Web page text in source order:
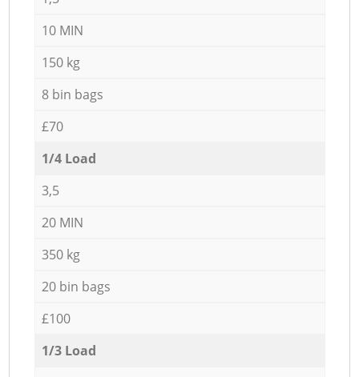
10 MIN
150 kg
8 bin bags
£70
1/4 Load
3,5
20 MIN
350 kg
20 bin bags
£100
1/3 Load